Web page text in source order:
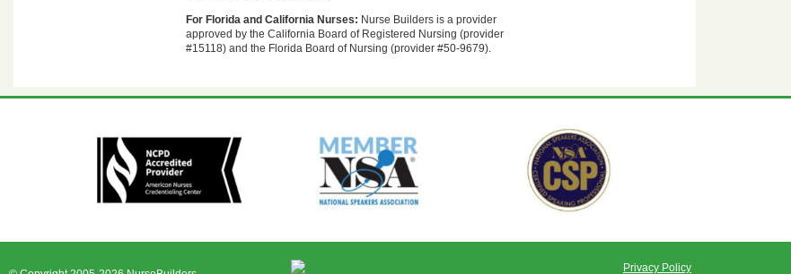
For Florida and California Nurses: Nurse Builders is a provider
approved by the California Board of Registered Nursing (provider
#15118) and the Florida Board of Nursing (provider #50-9679).
Privacy Policy